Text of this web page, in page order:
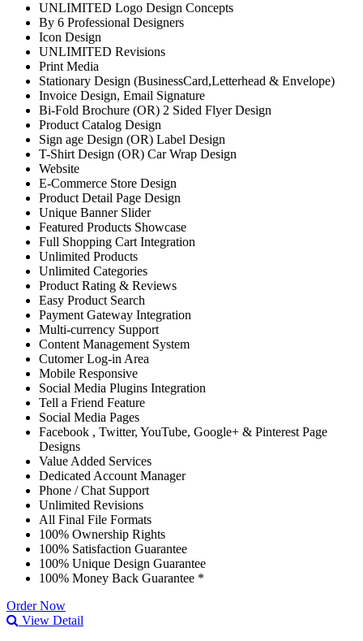
UNLIMITED Logo Design Concepts
By 6 Professional Designers
Icon Design
UNLIMITED Revisions
Print Media
Stationary Design (BusinessCard,Letterhead & Envelope)
Invoice Design, Email Signature
Bi-Fold Brochure (OR) 2 Sided Flyer Design
Product Catalog Design
Sign age Design (OR) Label Design
T-Shirt Design (OR) Car Wrap Design
Website
E-Commerce Store Design
Product Detail Page Design
Unique Banner Slider
Featured Products Showcase
Full Shopping Cart Integration
Unlimited Products
Unlimited Categories
Product Rating & Reviews
Easy Product Search
Payment Gateway Integration
Multi-currency Support
Content Management System
Cutomer Log-in Area
Mobile Responsive
Social Media Plugins Integration
Tell a Friend Feature
Social Media Pages
Facebook , Twitter, YouTube, Google+ & Pinterest Page
Designs
Value Added Services
Dedicated Account Manager
Phone / Chat Support
Unlimited Revisions
All Final File Formats
100% Ownership Rights
100% Satisfaction Guarantee
100% Unique Design Guarantee
100% Money Back Guarantee *
Order Now
View Detail